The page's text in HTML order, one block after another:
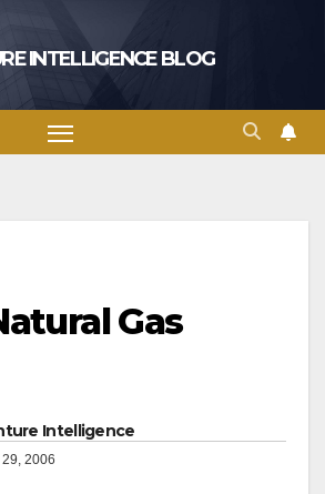
INTELLIGENCE BLOG
Gas
Intelligence
29, 2006